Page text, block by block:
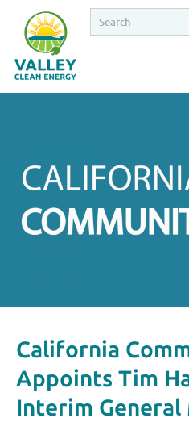
California
Appoints Tim
Interim General